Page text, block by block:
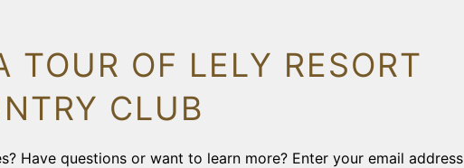
TOUR OF LELY RESORT
CLUB
Have questions or want to learn more? Enter your email address